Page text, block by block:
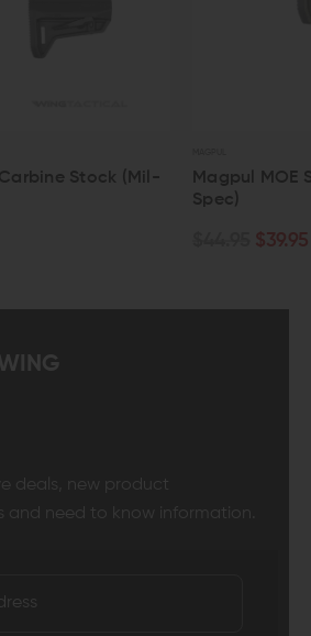
Stock (Mil-
Magpul MOE
Spec)
$39.95
deals, new product
and need to know information.